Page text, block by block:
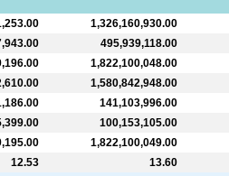
1,326,160,930.00
495,939,118.00
1,822,100,048.00
1,580,842,948.00
141,103,996.00
100,153,105.00
1,822,100,049.00
12.53 13.60